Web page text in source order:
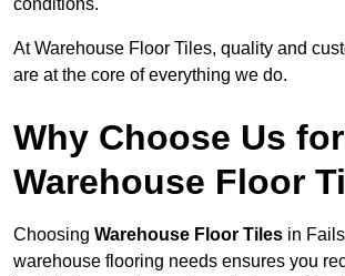
conditions.
At Warehouse Floor Tiles, quality and
are at the core of everything we do.
Why Choose Us for
Warehouse Floor
Choosing Warehouse Floor Tiles in
warehouse flooring needs ensures you